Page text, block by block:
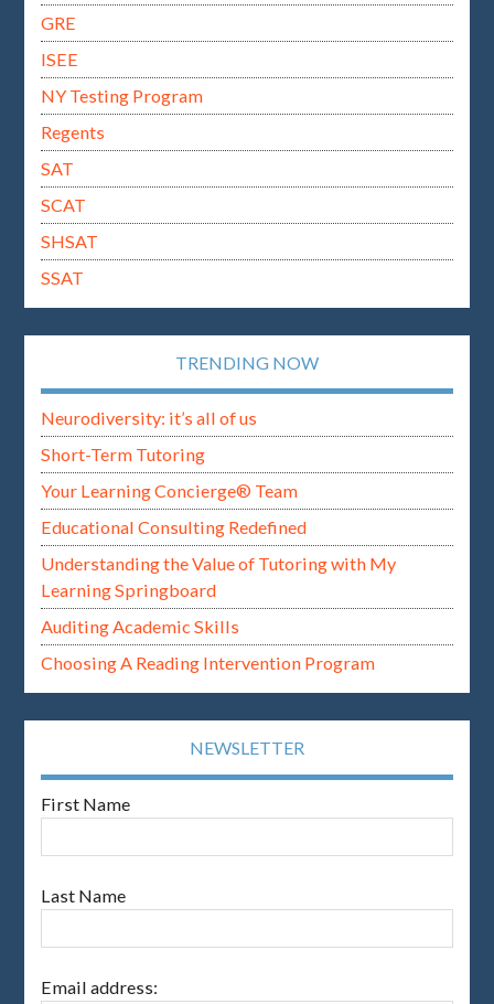
GRE
ISEE
NY Testing Program
Regents
SAT
SCAT
SHSAT
SSAT
TRENDING NOW
Neurodiversity: it’s all of us
Short-Term Tutoring
Your Learning Concierge® Team
Educational Consulting Redefined
Understanding the Value of Tutoring with My
Learning Springboard
Auditing Academic Skills
Choosing A Reading Intervention Program
NEWSLETTER
First Name
Last Name
Email address: